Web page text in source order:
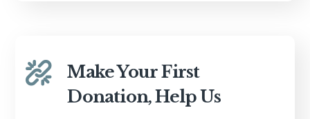
Make Your First
Donation, Help Us